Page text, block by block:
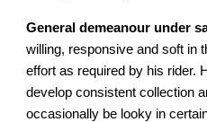
General demeanour under
willing, responsive and soft in
effort as required by his rider.
develop consistent collection
occasionally be looky in